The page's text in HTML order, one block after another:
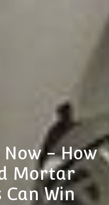
Now - How
Mortar
Win